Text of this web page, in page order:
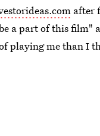
after
a part of this film"
playing me than I